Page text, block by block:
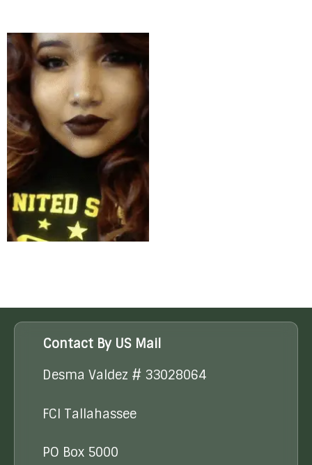
Contact By US Mail
Desma Valdez # 33028064
FCI Tallahassee
PO Box 5000